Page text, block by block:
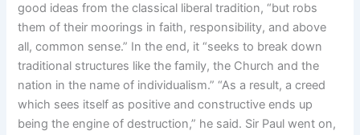
good ideas from the classical liberal tradition, “but robs
them of their moorings in faith, responsibility, and above
all, common sense.” In the end, it “seeks to break down
traditional structures like the family, the Church and the
nation in the name of individualism.” “As a result, a creed
which sees itself as positive and constructive ends up
being the engine of destruction,” he said. Sir Paul went on,